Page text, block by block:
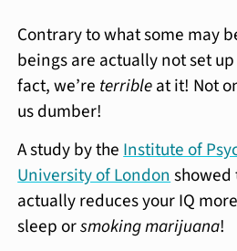
Contrary to what some may
beings are actually not set
fact, we’re terribleat it! Not
us dumber!
A study by theInstitute of
University of Londonshowed
actually reduces your IQ
sleep orsmoking marijuana!